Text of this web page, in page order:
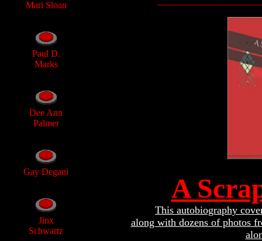
Mari Sloan
Paul D.
Marks
Dee Ann
Palmer
Gay Degani
Jinx
Schwartz
A
This autobiography
along with dozens of photos